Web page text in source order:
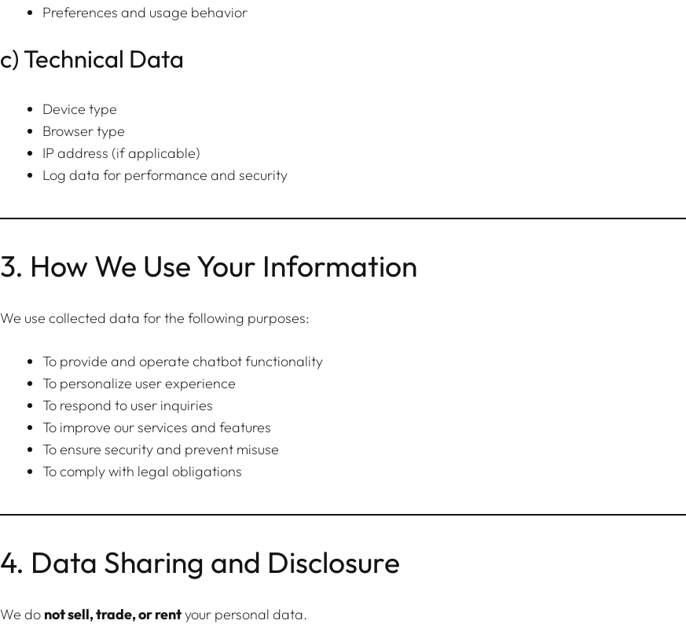
Preferences and usage behavior
c) Technical Data
Device type
Browser type
IP address (if applicable)
Log data for performance and security
3. How We Use Your Information
We use collected data for the following purposes:
To provide and operate chatbot functionality
To personalize user experience
To respond to user inquiries
To improve our services and features
To ensure security and prevent misuse
To comply with legal obligations
4. Data Sharing and Disclosure
We do not sell, trade, or rentyour personal data.